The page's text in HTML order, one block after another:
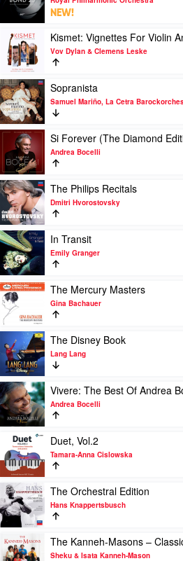
Mason
Bond
25
Classical
themes
from
Bond
films
by
Royal
Philharmonic
Orchestra
NEW!
Play
video
Kismet:
Vignettes
For
Violin
And
Piano
by
Vov
Dylan
&
Clemens
Leske
Kismet: Vignettes For Violin
Vov Dylan & Clemens Leske
Play
video
Sopranista
by
Samuel
Mariño,
La
Cetra
Barockorchester
Basel
&
Andrea
Marcon
Sopranista
Samuel Mariño, La Cetra
Play
video
Si
Forever
(The
Diamond
Edition)
by
Andrea
Bocelli
Si Forever (The Diamond
Andrea Bocelli
Play
video
The
Philips
Recitals
by
Dmitri
Hvorostovsky
The Philips Recitals
Dmitri Hvorostovsky
Play
video
In
Transit
by
Emily
Granger
In Transit
Emily Granger
Play
video
The
Mercury
Masters
by
Gina
Bachauer
The Mercury Masters
Gina Bachauer
Play
video
The
Disney
Book
by
Lang
Lang
The Disney Book
Lang Lang
Play
video
Vivere:
The
Best
Of
Andrea
Bocelli
by
Andrea
Bocelli
Vivere: The Best Of Andrea
Andrea Bocelli
Play
video
Duet,
Vol.2
by
Tamara-
Anna
Cislowska
Duet, Vol.2
Tamara-Anna Cislowska
Play
video
The
Orchestral
Edition
by
The Orchestral Edition
Hans Knappertsbusch
Play
video
The Kanneh-Masons –
Sheku & Isata Kanneh-Mason